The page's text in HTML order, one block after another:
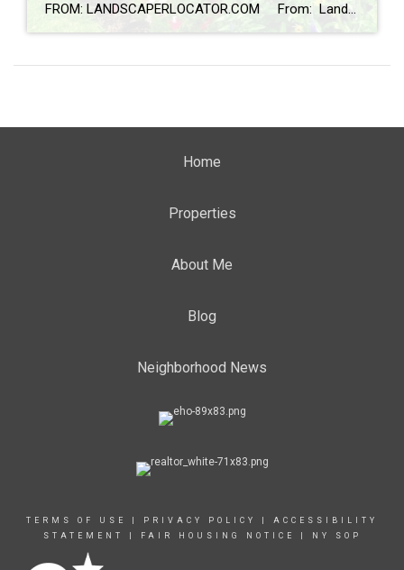
FROM: LANDSCAPERLOCATOR.COM From: Landscaperlocator.com Looking to spruce up your garden in the Connecticut area? We’ve got plenty of suggestions that will make the perfect addition to any gardener’s flower beds, with many of the best flowers we list below growing natively right here in our area. 1. Trumpet Honeysuckle This native plant […]
Home
Properties
About Me
Blog
Neighborhood News
TERMS OF USE PRIVACY POLICY
ACCESSIBILITY
STATEMENT
FAIR HOUSING NOTICE NY SOP